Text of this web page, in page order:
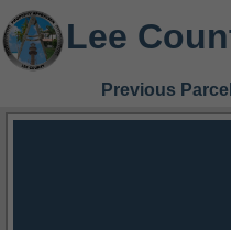
Lee
Previous